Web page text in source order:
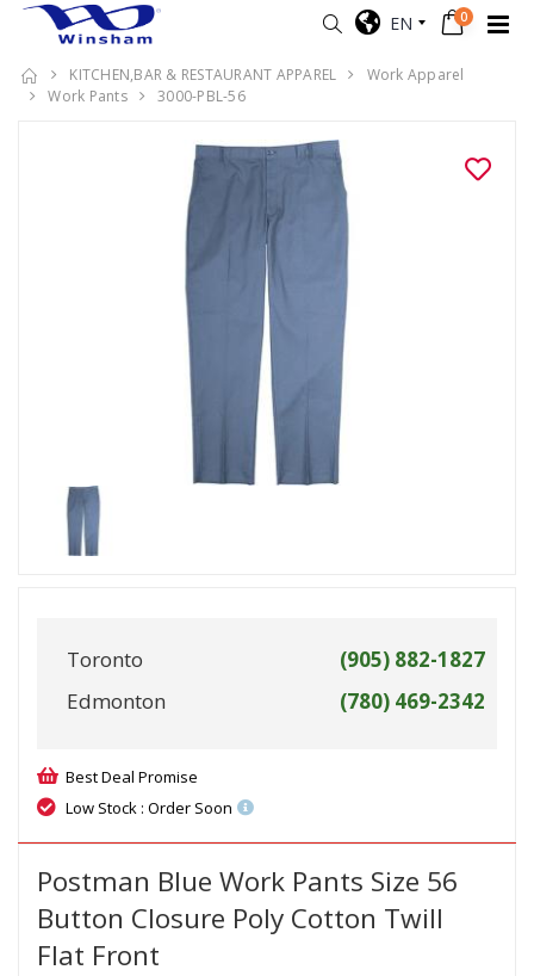
EN 0
KITCHEN,BAR & RESTAURANT APPAREL
Work Apparel
Work Pants
3000-PBL-56
Toronto
(905) 882-1827
Edmonton
(780) 469-2342
Best Deal Promise
Low Stock : Order Soon
Postman Blue Work Pants Size 56
Button Closure Poly Cotton Twill
Flat Front